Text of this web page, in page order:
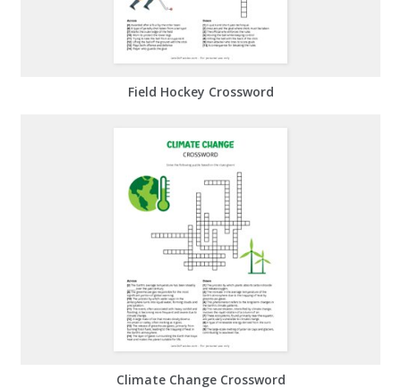
Field Hockey Crossword
Climate Change Crossword